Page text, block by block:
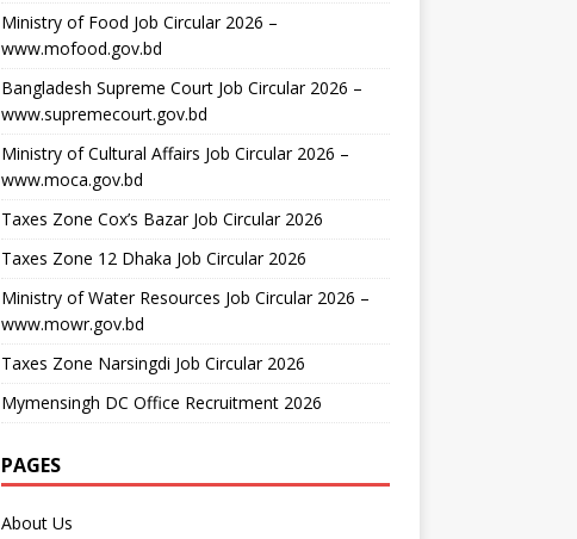
Ministry of Food Job Circular 2026 –
www.mofood.gov.bd
Bangladesh Supreme Court Job Circular 2026 –
www.supremecourt.gov.bd
Ministry of Cultural Affairs Job Circular 2026 –
www.moca.gov.bd
Taxes Zone Cox’s Bazar Job Circular 2026
Taxes Zone 12 Dhaka Job Circular 2026
Ministry of Water Resources Job Circular 2026 –
www.mowr.gov.bd
Taxes Zone Narsingdi Job Circular 2026
Mymensingh DC Office Recruitment 2026
PAGES
About Us